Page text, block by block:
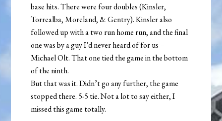
base hits. There were four doubles (Kinsler,
Torrealba, Moreland, & Gentry). Kinsler also
followed up with a two run home run, and the final
one was by a guy I’d never heard of for us –
Michael Olt. That one tied the game in the bottom
of the ninth.
But that was it. Didn’t go any further, the game
stopped there. 5-5 tie. Not a lot to say either, I
missed this game totally.